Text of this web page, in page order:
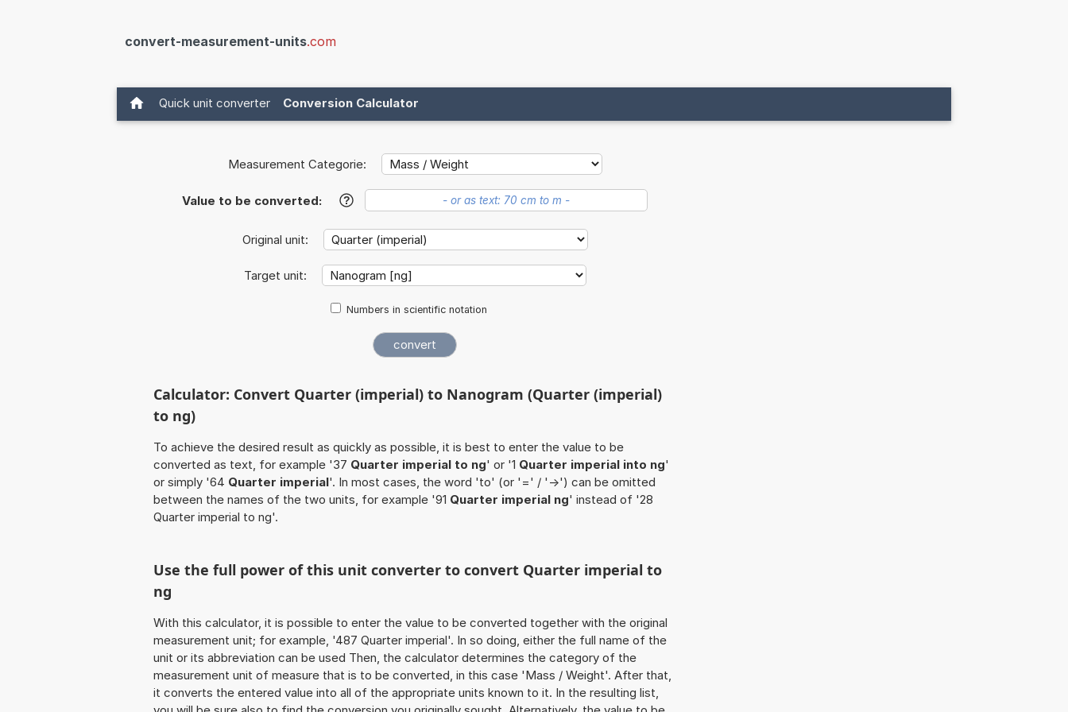
convert-measurement-units.com
Quick unit converter Conversion Calculator
Measurement Categorie:
Value to be converted: ?
Original unit:
Target unit:
Numbers in scientific notation
Calculator: Convert Quarter (imperial) to Nanogram (Quarter (imperial)
to ng)
To achieve the desired result as quickly as possible, it is best to enter the value to be
converted as text, for example '37 Quarter imperial to ng' or '1 Quarter imperial into ng'
or simply '64 Quarter imperial'. In most cases, the word 'to' (or '=' / '->') can be omitted
between the names of the two units, for example '91 Quarter imperial ng' instead of '28
Quarter imperial to ng'.
Use the full power of this unit converter to convert Quarter imperial to
ng
With this calculator, it is possible to enter the value to be converted together with the original
measurement unit; for example, '487 Quarter imperial'. In so doing, either the full name of the
unit or its abbreviation can be used Then, the calculator determines the category of the
measurement unit of measure that is to be converted, in this case 'Mass / Weight'. After that,
it converts the entered value into all of the appropriate units known to it. In the resulting list,